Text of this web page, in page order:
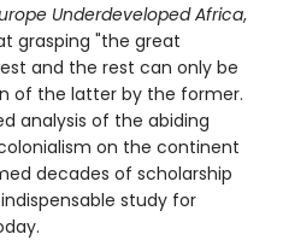
Underdeveloped Africa,
grasping "the great
and the rest can only be
of the latter by the former.
analysis of the abiding
on the continent
decades of scholarship
study for